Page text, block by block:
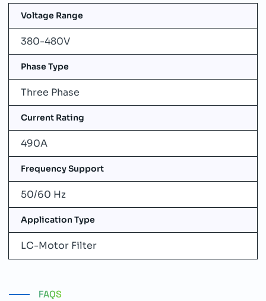
Voltage Range
380-480V
Phase Type
Three Phase
Current Rating
490A
Frequency Support
50/60 Hz
Application Type
LC-Motor Filter
FAQS